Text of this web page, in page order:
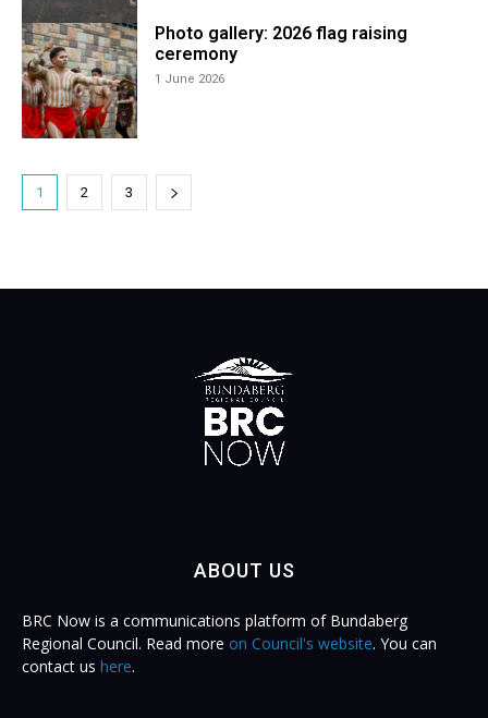
Photo gallery: 2026 flag raising
ceremony
1 June 2026
1 2 3
ABOUT US
BRC Now is a communications platform of Bundaberg
Regional Council. Read more on Council's website. You can
contact us here.